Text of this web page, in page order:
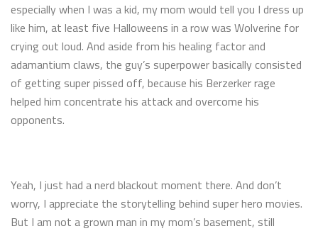
especially when I was a kid, my mom would tell you I dress up
like him, at least five Halloweens in a row was Wolverine for
crying out loud. And aside from his healing factor and
adamantium claws, the guy’s superpower basically consisted
of getting super pissed off, because his Berzerker rage
helped him concentrate his attack and overcome his
opponents.
Yeah, I just had a nerd blackout moment there. And don’t
worry, I appreciate the storytelling behind super hero movies.
But I am not a grown man in my mom’s basement, still